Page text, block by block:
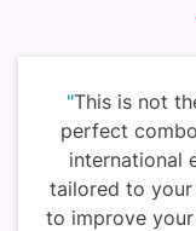
"This is not
perfect
international
tailored to your
to improve